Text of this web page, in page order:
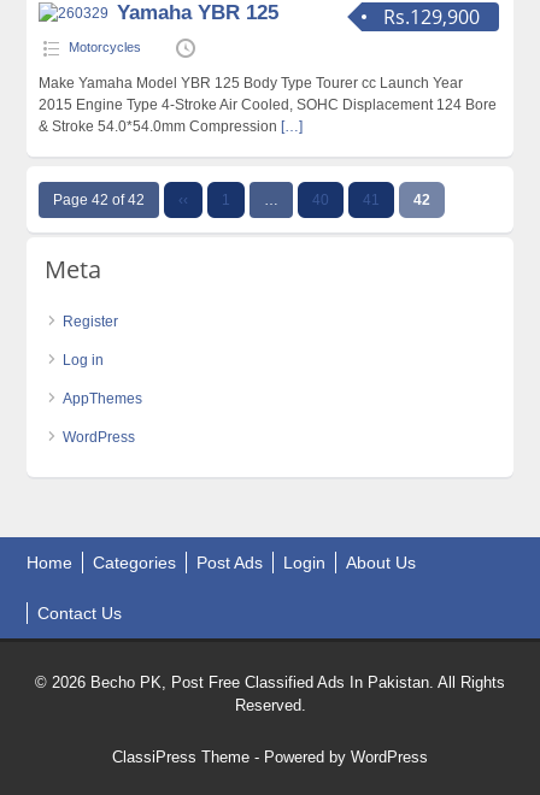
Rs.129,900
Yamaha YBR 125
Motorcycles
Make Yamaha Model YBR 125 Body Type Tourer cc Launch Year
2015 Engine Type 4-Stroke Air Cooled, SOHC Displacement 124 Bore
& Stroke 54.0*54.0mm Compression […]
Page 42 of 42 ‹‹ 1 40 41 42
Meta
Register
Log in
AppThemes
WordPress
Home Categories Post Ads Login About Us
Contact Us
© 2026 Becho PK, Post Free Classified Ads In Pakistan. All Rights
Reserved.
ClassiPress Theme - Powered by WordPress